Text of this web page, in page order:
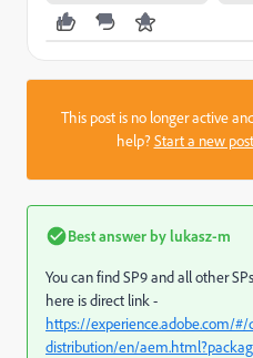
This post is no longer active
help?Start a new post
Best answer by lukasz-m
You can find SP9 and all other
here is direct link -
https://experience.adobe.com/
distribution/en/